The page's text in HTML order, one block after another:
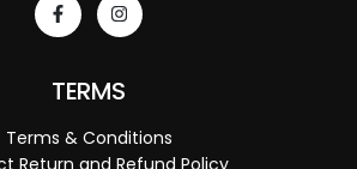
TERMS
Terms & Conditions
Return and Refund Policy